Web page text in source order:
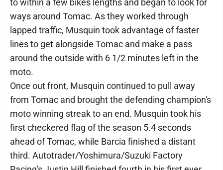
to within a few bikes lengths and began to look for
ways around Tomac. As they worked through
lapped traffic, Musquin took advantage of faster
lines to get alongside Tomac and make a pass
around the outside with 6 1/2 minutes left in the
moto.
Once out front, Musquin continued to pull away
from Tomac and brought the defending champion's
moto winning streak to an end. Musquin took his
first checkered flag of the season 5.4 seconds
ahead of Tomac, while Barcia finished a distant
third. Autotrader/Yoshimura/Suzuki Factory